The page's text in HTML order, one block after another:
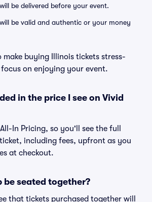
be delivered before your event.
be valid and authentic or your money
make buying Illinois tickets stress-
on enjoying your event.
in the price I see on Vivid
In Pricing, so you'll see the full
including fees, upfront as you
at checkout.
be seated together?
that tickets purchased together will